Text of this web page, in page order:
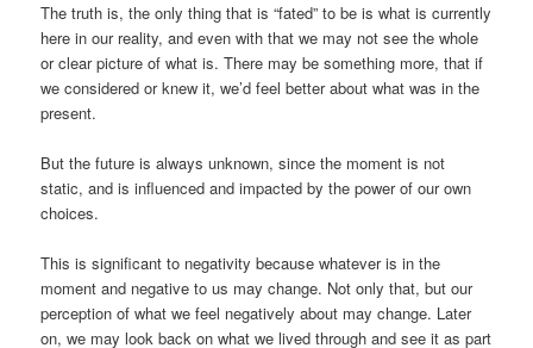
The truth is, the only thing that is “fated” to be is what is currently
here in our reality, and even with that we may not see the whole
or clear picture of what is. There may be something more, that if
we considered or knew it, we’d feel better about what was in the
present.
But the future is always unknown, since the moment is not
static, and is influenced and impacted by the power of our own
choices.
This is significant to negativity because whatever is in the
moment and negative to us may change. Not only that, but our
perception of what we feel negatively about may change. Later
on, we may look back on what we lived through and see it as part